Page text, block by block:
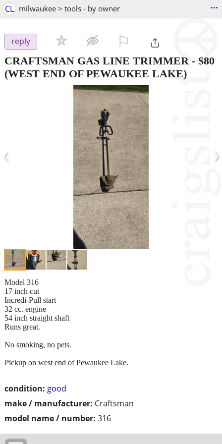
CL milwaukee > tools - by owner ...
reply
CRAFTSMAN GAS LINE TRIMMER - $80
(WEST END OF PEWAUKEE LAKE)
‹ ›
condition: good
make / manufacturer: Craftsman
model name / number: 316
Model 316
17 inch cut
Incredi-Pull start
32 cc. engine
54 inch straight shaft
Runs great.
No smoking, no pets.
Pickup on west end of Pewaukee Lake.